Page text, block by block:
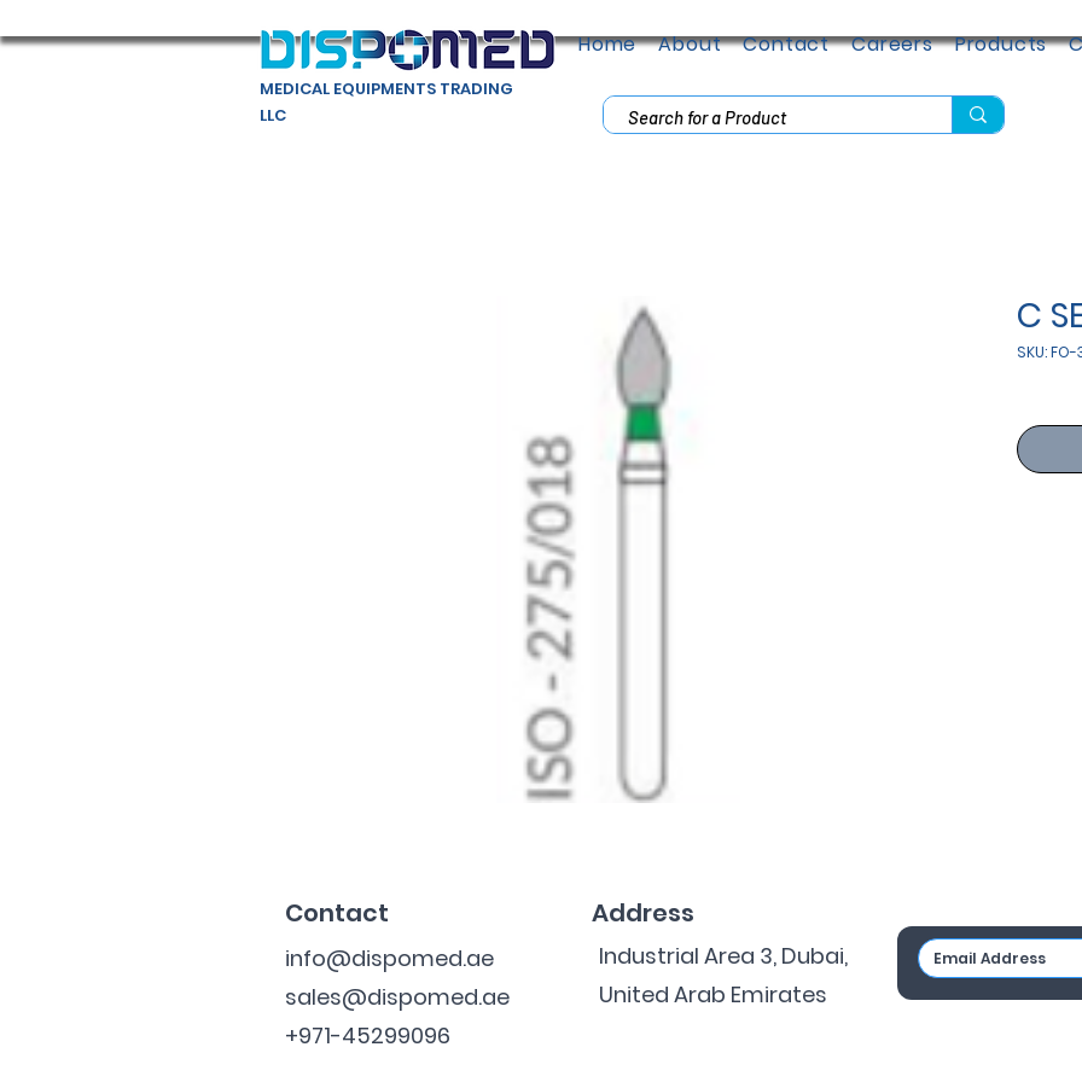
MEDICAL EQUIPMENTS TRADING
LLC
Home About Contact Careers Products
C
SKU:
Contact
info@dispomed.ae
sales@dispomed.ae
+971-45299096
Address
Industrial Area 3, Dubai,
United Arab Emirates